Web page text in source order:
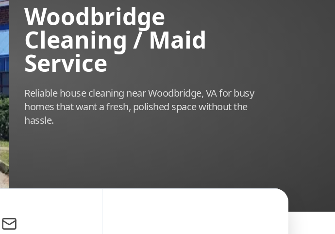
Woodbridge
Cleaning / Maid
Service
Reliable house cleaning near Woodbridge, VA for busy
homes that want a fresh, polished space without the
hassle.